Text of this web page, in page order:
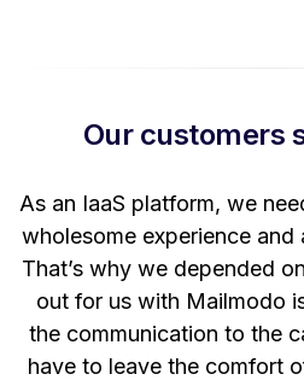
Our customers
As an IaaS platform, we
wholesome experience and
That’s why we depended
out for us with Mailmodo
the communication to the
have to leave the comfort